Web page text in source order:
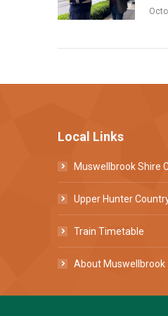
Local Links
Muswellbrook Shire
Upper Hunter
Train Timetable
About Muswellbrook